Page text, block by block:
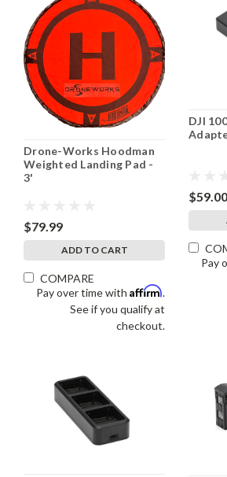
Drone-Works Hoodman
Weighted Landing Pad -
3'
$79.99
ADD TO CART
COMPARE
Pay over time with Affirm.
See if you qualify at
checkout.
DJI
$59.00
Pay